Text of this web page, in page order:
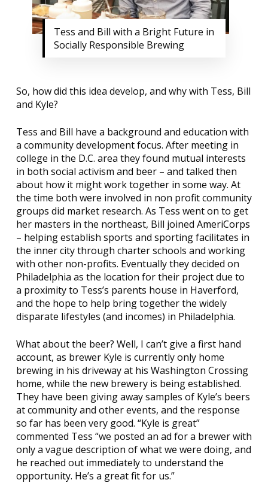
Tess and Bill with a Bright Future in
Socially Responsible Brewing
So, how did this idea develop, and why with Tess, Bill
and Kyle?
Tess and Bill have a background and education with
a community development focus. After meeting in
college in the D.C. area they found mutual interests
in both social activism and beer – and talked then
about how it might work together in some way. At
the time both were involved in non profit community
groups did market research. As Tess went on to get
her masters in the northeast, Bill joined AmeriCorps
– helping establish sports and sporting facilitates in
the inner city through charter schools and working
with other non-profits. Eventually they decided on
Philadelphia as the location for their project due to
a proximity to Tess’s parents house in Haverford,
and the hope to help bring together the widely
disparate lifestyles (and incomes) in Philadelphia.
What about the beer? Well, I can’t give a first hand
account, as brewer Kyle is currently only home
brewing in his driveway at his Washington Crossing
home, while the new brewery is being established.
They have been giving away samples of Kyle’s beers
at community and other events, and the response
so far has been very good. “Kyle is great”
commented Tess “we posted an ad for a brewer with
only a vague description of what we were doing, and
he reached out immediately to understand the
opportunity. He’s a great fit for us.”